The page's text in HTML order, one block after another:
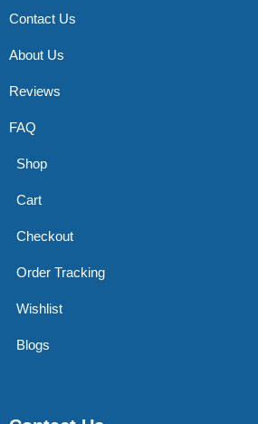
Contact Us
About Us
Reviews
FAQ
Shop
Cart
Checkout
Order Tracking
Wishlist
Blogs